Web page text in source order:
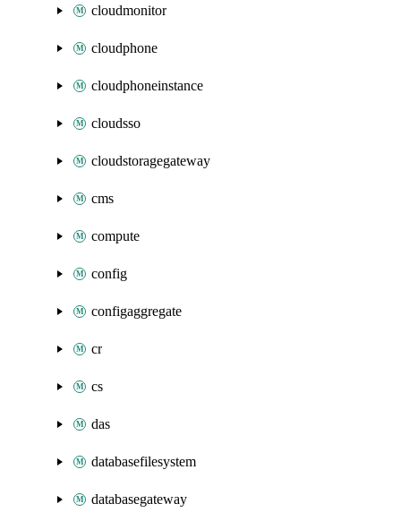
cloudmonitor
cloudphone
cloudphoneinstance
cloudsso
cloudstoragegateway
cms
compute
config
configaggregate
cr
cs
das
databasefilesystem
databasegateway